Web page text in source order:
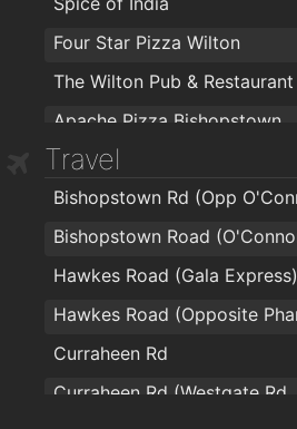
Four Star Pizza Wilton
The Wilton Pub & Restaurant
Apache Pizza Bishopstown
Ramen
McCarthys Bar & Bistro
The Model Farm
Nutmeg Bar & Bistro
The Kingsley Hotel
Travel
Hawkes Road (Gala Express)
Curraheen Rd